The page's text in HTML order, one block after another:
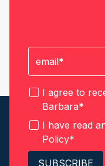
I agree to
Barbara*
I have read
Policy*